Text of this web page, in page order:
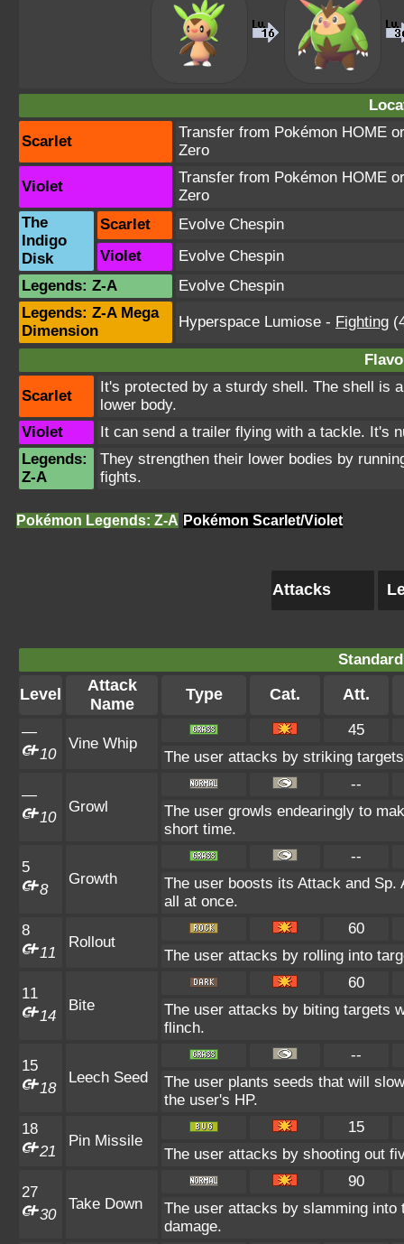
Scarlet
Transfer from Pokémon HOME
Zero
Violet
Transfer from Pokémon HOME
Zero
The
Indigo
Disk
Scarlet
Evolve Chespin
Violet
Evolve Chespin
Legends: Z-A
Evolve Chespin
Legends: Z-A Mega
Dimension
Hyperspace Lumiose - Fighting
Scarlet
It's protected by a sturdy shell. The shell is
lower body.
Violet
It can send a trailer flying with a tackle. It's
Legends:
Z-A
They strengthen their lower bodies by
fights.
Pokémon Legends: Z-A Pokémon Scarlet/Violet
Attacks
Level
Attack
Name
Type Cat. Att.
—
10
Vine Whip
45
The user attacks by striking
—
10
Growl
--
The user growls endearingly to
short time.
5
8
Growth
--
The user boosts its Attack and
all at once.
8
11
Rollout
60
The user attacks by rolling into
11
14
Bite
60
The user attacks by biting targets
flinch.
15
18
Leech Seed
--
The user plants seeds that will
the user's HP.
18
21
Pin Missile
15
The user attacks by shooting out
27
30
Take Down
90
The user attacks by slamming
damage.